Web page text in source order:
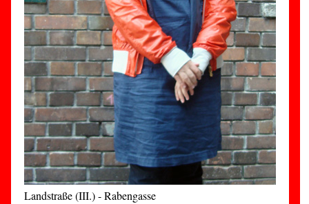
Landstraße (III.) - Rabengasse